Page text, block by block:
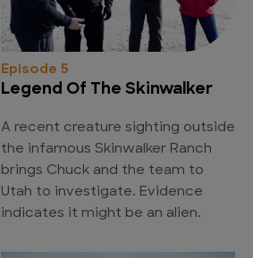
Episode 5
Legend Of The Skinwalker
A recent creature sighting outside
the infamous Skinwalker Ranch
brings Chuck and the team to
Utah to investigate. Evidence
indicates it might be an alien.